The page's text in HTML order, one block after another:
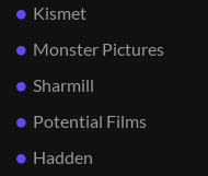
Kismet
Monster Pictures
Sharmill
Potential Films
Hadden